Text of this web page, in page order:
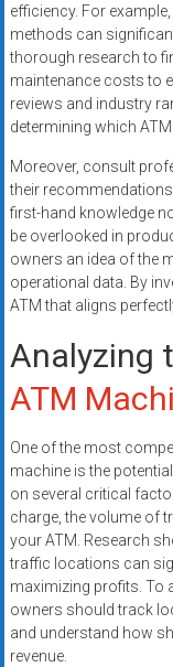
efficiency. For
methods can
thorough research to
maintenance costs to
reviews and industry
determining which
Moreover, consult
their
first-hand knowledge
be overlooked in
owners an idea of the
operational data. By
ATM that aligns
Analyzing
ATM
One of the most
machine is the
on several critical
charge, the volume of
your ATM. Research
traffic locations can
maximizing profits. To
owners should track
and understand how
revenue.